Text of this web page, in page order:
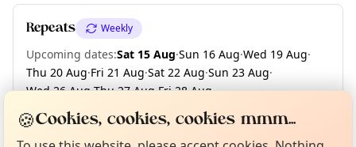
Repeats Weekly
Upcoming dates:Sat 15 Aug·Sun 16 Aug·Wed 19 Aug·
Thu 20 Aug·Fri 21 Aug·Sat 22 Aug·Sun 23 Aug·
Wed 26 Aug·Thu 27 Aug·Fri 28 Aug·
+ 47 more dates until Sun 01 Nov
Tell us your town →
About TownSpot
🍪Cookies, cookies, cookies mmm...